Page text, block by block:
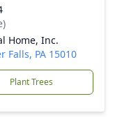
Home, Inc.
Falls, PA 15010
Plant Trees